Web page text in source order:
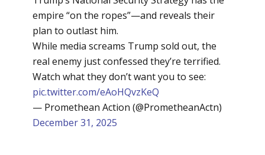
empire “on the ropes”—and reveals their
plan to outlast him.
While media screams Trump sold out, the
real enemy just confessed they’re terrified.
Watch what they don’t want you to see:
pic.twitter.com/eAoHQvzKeQ
— Promethean Action (@PrometheanActn)
December 31, 2025